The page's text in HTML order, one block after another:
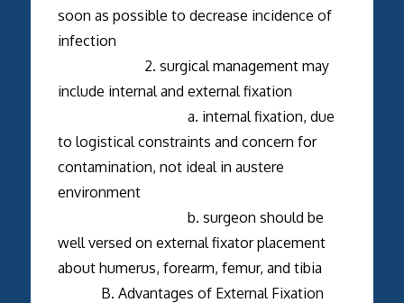
soon as possible to decrease incidence of
infection
2. surgical management may
include internal and external fixation
a. internal fixation, due
to logistical constraints and concern for
contamination, not ideal in austere
environment
b. surgeon should be
well versed on external fixator placement
about humerus, forearm, femur, and tibia
B. Advantages of External Fixation